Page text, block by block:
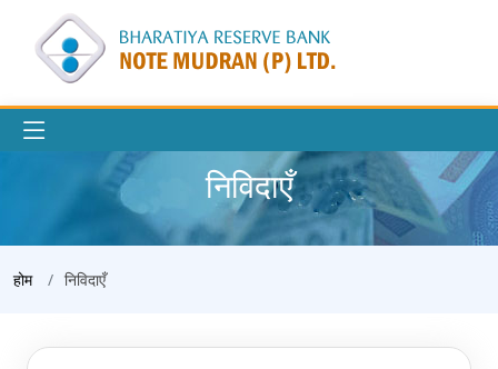
निविदाएँ
होम निविदाएँ